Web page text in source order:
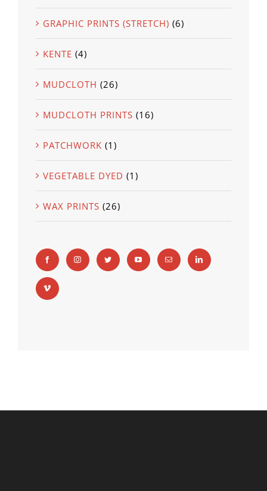
GRAPHIC PRINTS (STRETCH) (6)
KENTE (4)
MUDCLOTH (26)
MUDCLOTH PRINTS (16)
PATCHWORK (1)
VEGETABLE DYED (1)
WAX PRINTS (26)